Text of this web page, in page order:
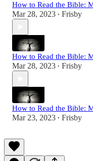
How to Read the Bible:
Mar 28, 2023 • Frisby
How to Read the Bible:
Mar 28, 2023 • Frisby
How to Read the Bible:
Mar 23, 2023 • Frisby